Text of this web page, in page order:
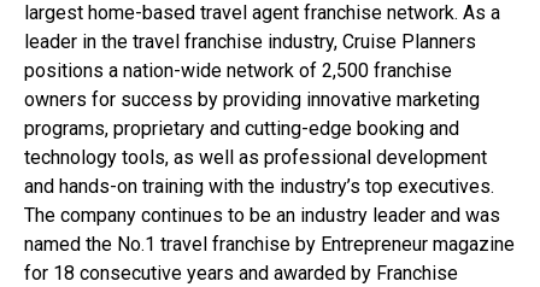
largest home-based travel agent franchise network. As a
leader in the travel franchise industry, Cruise Planners
positions a nation-wide network of 2,500 franchise
owners for success by providing innovative marketing
programs, proprietary and cutting-edge booking and
technology tools, as well as professional development
and hands-on training with the industry’s top executives.
The company continues to be an industry leader and was
named the No.1 travel franchise by Entrepreneur magazine
for 18 consecutive years and awarded by Franchise